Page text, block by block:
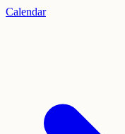
Calendar